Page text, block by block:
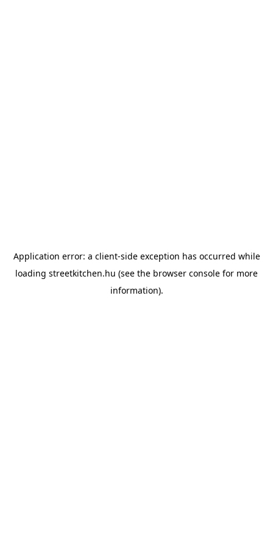
Application error: a client-side exception has occurred while
loading streetkitchen.hu (see the browser console for more
information).